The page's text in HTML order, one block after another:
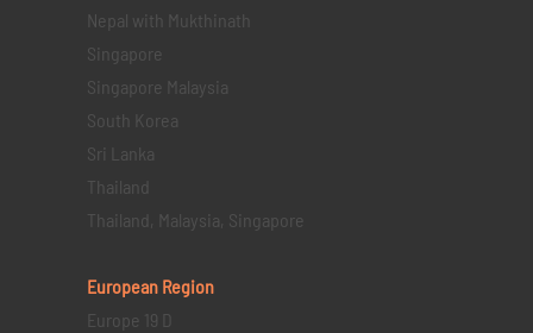
Nepal with Mukthinath
Singapore
Singapore Malaysia
South Korea
Sri Lanka
Thailand
Thailand, Malaysia, Singapore
European Region
Europe 19 D